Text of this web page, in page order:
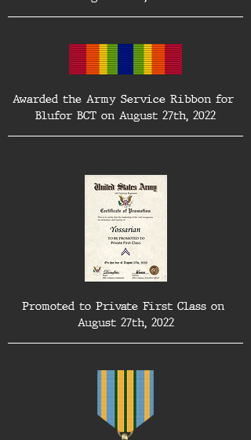
Awarded the Army Service Ribbon for
Blufor BCT on August 27th, 2022
Promoted to Private First Class on
August 27th, 2022